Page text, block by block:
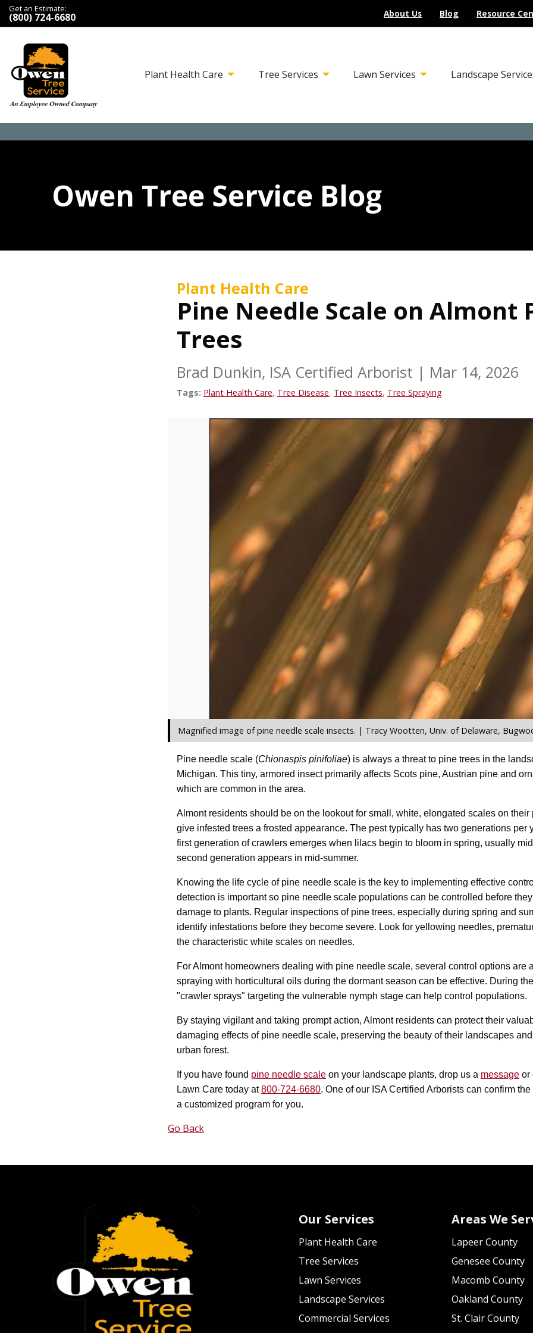
Get an Estimate:
(800) 724-6680 About Us Blog Resource
Plant Health Care Tree Services Lawn Services Landscape
Owen Tree Service Blog
Plant Health Care
Pine Needle Scale on Almont
Trees
Brad Dunkin, ISA Certified Arborist | Mar 14, 2026
Tags: Plant Health Care, Tree Disease, Tree Insects, Tree Spraying
Magnified image of pine needle scale insects. | Tracy Wootten, Univ. of Delaware,
Pine needle scale (Chionaspis pinifoliae) is always a threat to pine trees in the
Michigan. This tiny, armored insect primarily affects Scots pine, Austrian pine and
which are common in the area.
Almont residents should be on the lookout for small, white, elongated scales on
give infested trees a frosted appearance. The pest typically has two generations per
first generation of crawlers emerges when lilacs begin to bloom in spring, usually
second generation appears in mid-summer.
Knowing the life cycle of pine needle scale is the key to implementing effective
detection is important so pine needle scale populations can be controlled before
damage to plants. Regular inspections of pine trees, especially during spring and
identify infestations before they become severe. Look for yellowing needles,
the characteristic white scales on needles.
For Almont homeowners dealing with pine needle scale, several control options are
spraying with horticultural oils during the dormant season can be effective. During
"crawler sprays" targeting the vulnerable nymph stage can help control populations.
By staying vigilant and taking prompt action, Almont residents can protect their
damaging effects of pine needle scale, preserving the beauty of their landscapes
urban forest.
If you have found pine needle scale on your landscape plants, drop us a message or
Lawn Care today at800-724-6680. One of our ISA Certified Arborists can confirm
a customized program for you.
Go Back
Our Services
Plant Health Care
Tree Services
Lawn Services
Landscape Services
Commercial Services
Areas We
Lapeer County
Genesee County
Macomb County
Oakland County
St. Clair County